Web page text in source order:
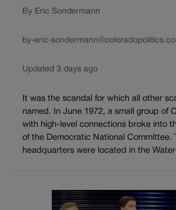
By Eric Sondermann
by-eric-
Updated 3 days ago
It was the scandal for which all other
named. In June 1972, a small group of
with high-level connections broke into
of the Democratic National Committee.
headquarters were located in the